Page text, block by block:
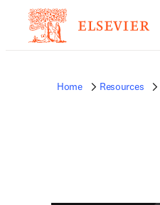
Home Resources